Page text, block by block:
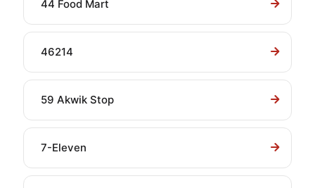
44 Food Mart
46214
59 Akwik Stop
7-Eleven